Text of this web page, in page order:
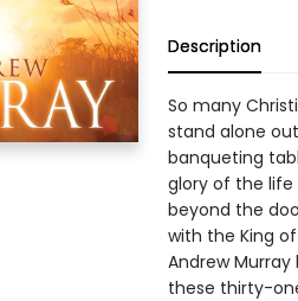
Description
So many
stand alone
banqueting
glory of the life
beyond the
with the King of
Andrew
these thirty-